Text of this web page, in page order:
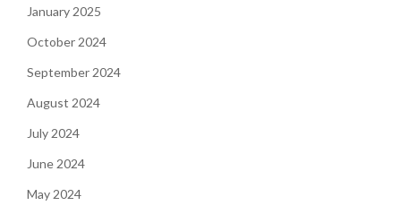
January 2025
October 2024
September 2024
August 2024
July 2024
June 2024
May 2024